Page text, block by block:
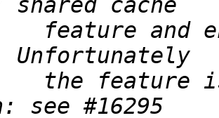
feature and
the feature